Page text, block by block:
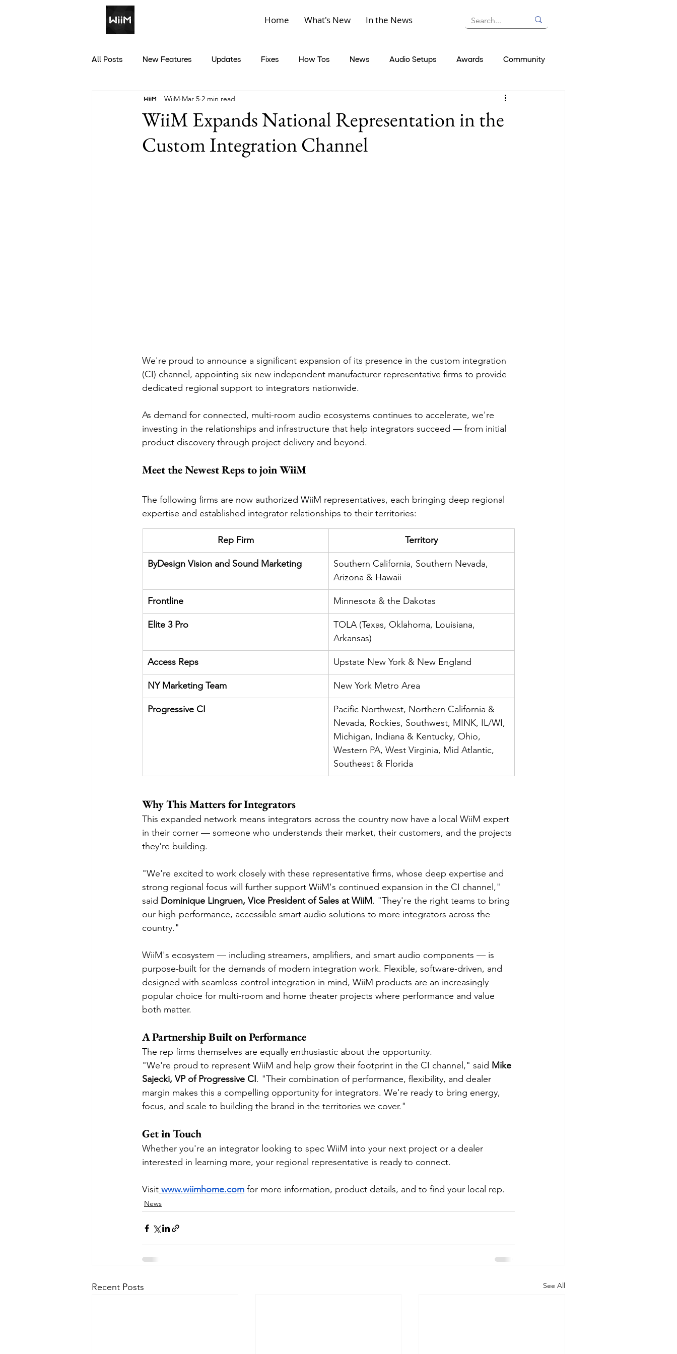
Home What's New In the News
All Posts New Features Updates Fixes How Tos News Audio Setups Awards Community
Discounts
WiiM Expands National Representation in the
Custom Integration Channel
WiiM Mar 5 2 min read
We're proud to announce a significant expansion of its presence in the custom integration
(CI) channel, appointing six new independent manufacturer representative firms to provide
dedicated regional support to integrators nationwide.
As demand for connected, multi-room audio ecosystems continues to accelerate, we're
investing in the relationships and infrastructure that help integrators succeed — from initial
product discovery through project delivery and beyond.
Meet the Newest Reps to join WiiM
The following firms are now authorized WiiM representatives, each bringing deep regional
expertise and established integrator relationships to their territories:
Rep Firm Territory
ByDesign Vision and Sound Marketing
Southern California, Southern Nevada,
Arizona & Hawaii
Frontline Minnesota & the Dakotas
Elite 3 Pro
TOLA (Texas, Oklahoma, Louisiana,
Arkansas)
Access Reps Upstate New York & New England
NY Marketing Team New York Metro Area
Progressive CI
Pacific Northwest, Northern California &
Nevada, Rockies, Southwest, MINK, IL/WI,
Michigan, Indiana & Kentucky, Ohio,
Western PA, West Virginia, Mid Atlantic,
Southeast & Florida
Why This Matters for Integrators
This expanded network means integrators across the country now have a local WiiM expert
in their corner — someone who understands their market, their customers, and the projects
they're building.
"We're excited to work closely with these representative firms, whose deep expertise and
strong regional focus will further support WiiM's continued expansion in the CI channel,"
said Dominique Lingruen, Vice President of Sales at WiiM. "They're the right teams to bring
our high-performance, accessible smart audio solutions to more integrators across the
country."
WiiM's ecosystem — including streamers, amplifiers, and smart audio components — is
purpose-built for the demands of modern integration work. Flexible, software-driven, and
designed with seamless control integration in mind, WiiM products are an increasingly
popular choice for multi-room and home theater projects where performance and value
both matter.
A Partnership Built on Performance
The rep firms themselves are equally enthusiastic about the opportunity.
"We're proud to represent WiiM and help grow their footprint in the CI channel," said Mike
Sajecki, VP of Progressive CI. "Their combination of performance, flexibility, and dealer
margin makes this a compelling opportunity for integrators. We're ready to bring energy,
focus, and scale to building the brand in the territories we cover."
Get in Touch
Whether you're an integrator looking to spec WiiM into your next project or a dealer
interested in learning more, your regional representative is ready to connect.
Visit www.wiimhome.com for more information, product details, and to find your local rep.
News
Recent Posts See All